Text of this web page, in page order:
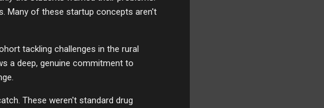
Many of these startup concepts aren't
tackling challenges in the rural
a deep, genuine commitment to
These weren't standard drug